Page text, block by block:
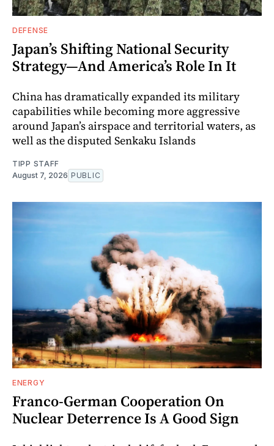
DEFENSE
Japan’s Shifting National Security
Strategy—And America’s Role In It
China has dramatically expanded its military
capabilities while becoming more aggressive
around Japan’s airspace and territorial waters, as
well as the disputed Senkaku Islands
TIPP STAFF
August 7, 2026 PUBLIC
ENERGY
Franco-German Cooperation On
Nuclear Deterrence Is A Good Sign